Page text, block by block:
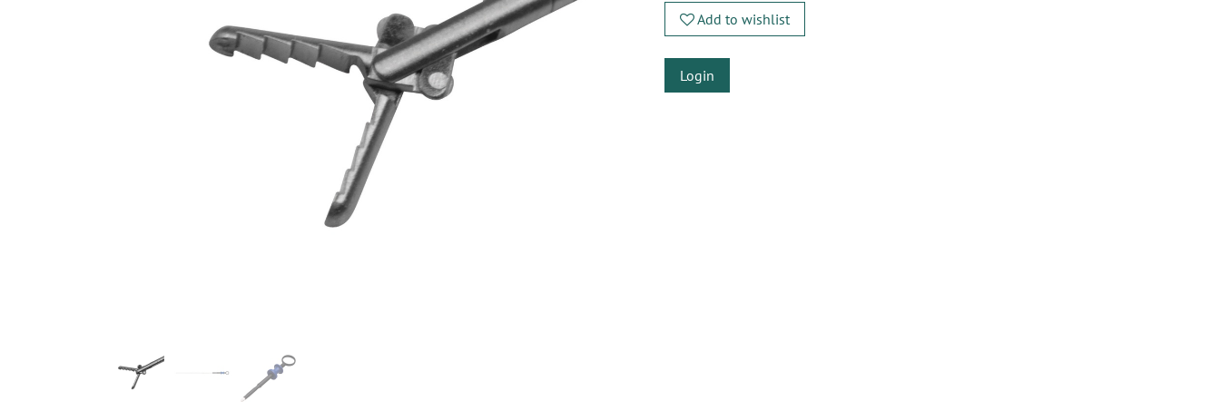
Add to wishlist
Login